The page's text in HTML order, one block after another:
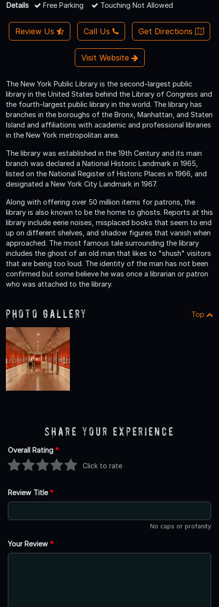
Details
Free Parking Touching Not Allowed
Review Us Call Us Get Directions
Visit Website
The New York Public Library is the second-largest public
library in the United States behind the Library of Congress and
the fourth-largest public library in the world. The library has
branches in the boroughs of the Bronx, Manhattan, and Staten
Island and affiliations with academic and professional libraries
in the New York metropolitan area.
The library was established in the 19th Century and its main
branch was declared a National Historic Landmark in 1965,
listed on the National Register of Historic Places in 1966, and
designated a New York City Landmark in 1967.
Along with offering over 50 million items for patrons, the
library is also known to be the home to ghosts. Reports at this
library include eerie noises, misplaced books that seem to end
up on different shelves, and shadow figures that vanish when
approached. The most famous tale surrounding the library
includes the ghost of an old man that likes to "shush" visitors
that are being too loud. The identity of the man has not been
confirmed but some believe he was once a librarian or patron
who was attached to the library.
Photo Gallery Top
Share Your Experience
Overall Rating *
Click to rate
Review Title*
No caps or profanity
Your Review *